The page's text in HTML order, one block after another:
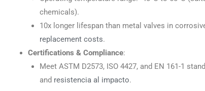
chemicals).
10x longer lifespan than metal valves in
replacement costs.
Certifications & Compliance:
Meet ASTM D2573, ISO 4427, and EN 161-1
and resistencia al impacto.